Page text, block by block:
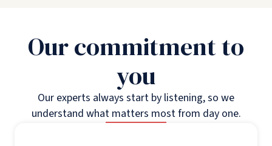
Our commitment to
you
Our experts always start by listening, so we
understand what matters most from day one.